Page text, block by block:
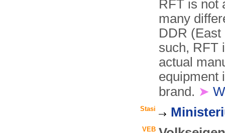
RFT is not
many
DDR (East
such, RFT
actual
equipment
brand. ➤
Stasi
VEB